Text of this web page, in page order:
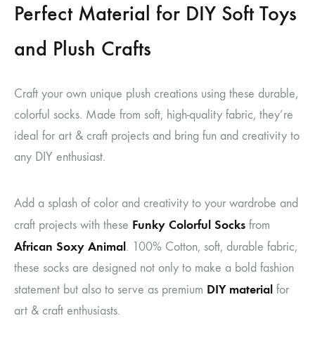
Perfect Material for DIY Soft Toys
and Plush Crafts
Craft your own unique plush creations using these durable,
colorful socks. Made from soft, high-quality fabric, they’re
ideal for art & craft projects and bring fun and creativity to
any DIY enthusiast.
Add a splash of color and creativity to your wardrobe and
craft projects with these Funky Colorful Socks from
African Soxy Animal. 100% Cotton, soft, durable fabric,
these socks are designed not only to make a bold fashion
statement but also to serve as premium DIY material for
art & craft enthusiasts.